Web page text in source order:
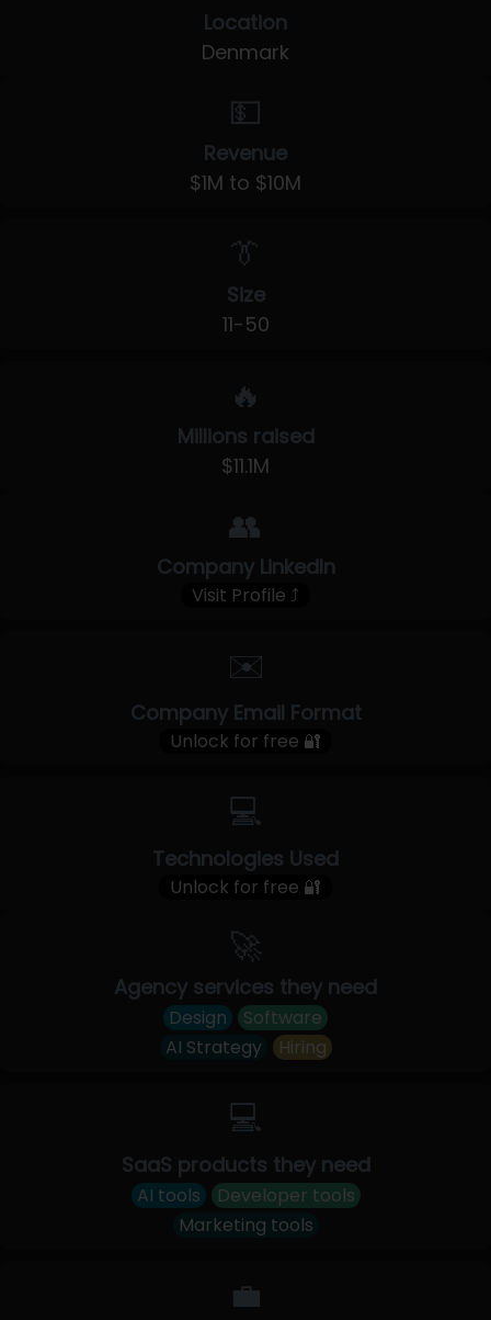
Location
Denmark
💵
Revenue
$1M to $10M
👔
Size
11-50
🔥
Millions raised
$11.1M
👥
Company LinkedIn
Visit Profile ⤴
✉️
Company Email Format
Unlock for free 🔐
💻
Technologies Used
Unlock for free 🔐
🚀
Agency services they need
Design
Software
AI Strategy
Hiring
💻
SaaS products they need
AI tools
Developer tools
Marketing tools
💼